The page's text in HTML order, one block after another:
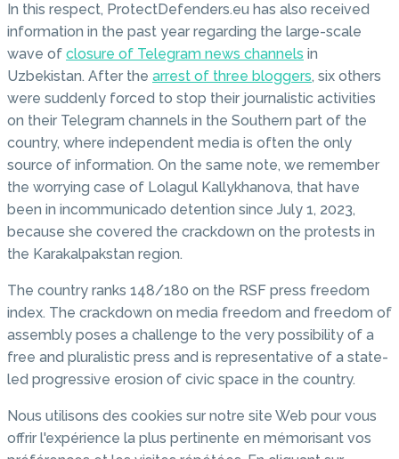
In this respect, ProtectDefenders.eu has also received
information in the past year regarding the large-scale
wave of closure of Telegram news channels in
Uzbekistan. After the arrest of three bloggers, six others
were suddenly forced to stop their journalistic activities
on their Telegram channels in the Southern part of the
country, where independent media is often the only
source of information. On the same note, we remember
the worrying case of Lolagul Kallykhanova, that have
been in incommunicado detention since July 1, 2023,
because she covered the crackdown on the protests in
the Karakalpakstan region.
The country ranks 148/180 on the RSF press freedom
index. The crackdown on media freedom and freedom of
assembly poses a challenge to the very possibility of a
free and pluralistic press and is representative of a state-
led progressive erosion of civic space in the country.
Nous utilisons des cookies sur notre site Web pour vous
offrir l'expérience la plus pertinente en mémorisant vos